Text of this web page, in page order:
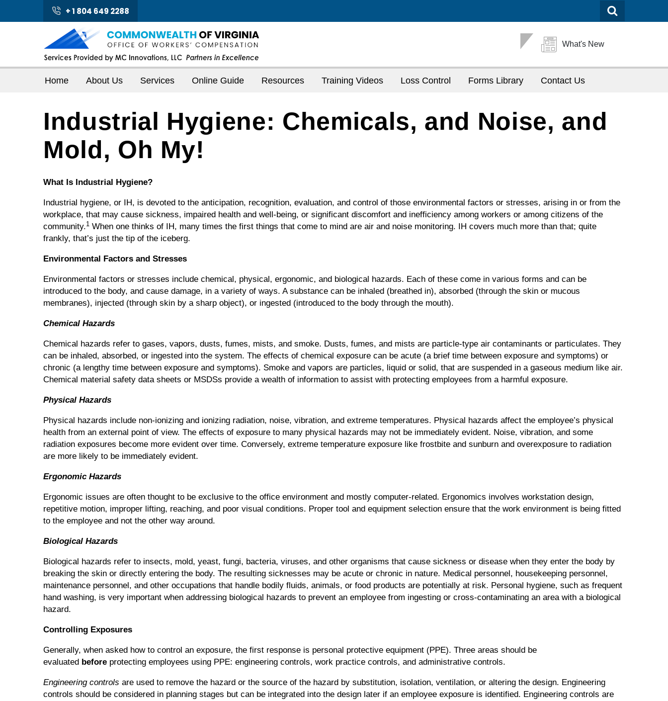
+ 1 804 649 2288
What's New
Home About Us Services Online Guide Resources Training Videos Loss Control Forms Library Contact Us
Industrial Hygiene: Chemicals, and Noise, and
Mold, Oh My!
What Is Industrial Hygiene?
Industrial hygiene, or IH, is devoted to the anticipation, recognition, evaluation, and control of those environmental factors or stresses, arising in or from the
workplace, that may cause sickness, impaired health and well-being, or significant discomfort and inefficiency among workers or among citizens of the
community.1 When one thinks of IH, many times the first things that come to mind are air and noise monitoring. IH covers much more than that; quite
frankly, that’s just the tip of the iceberg.
Environmental Factors and Stresses
Environmental factors or stresses include chemical, physical, ergonomic, and biological hazards. Each of these come in various forms and can be
introduced to the body, and cause damage, in a variety of ways. A substance can be inhaled (breathed in), absorbed (through the skin or mucous
membranes), injected (through skin by a sharp object), or ingested (introduced to the body through the mouth).
Chemical Hazards
Chemical hazards refer to gases, vapors, dusts, fumes, mists, and smoke. Dusts, fumes, and mists are particle-type air contaminants or particulates. They
can be inhaled, absorbed, or ingested into the system. The effects of chemical exposure can be acute (a brief time between exposure and symptoms) or
chronic (a lengthy time between exposure and symptoms). Smoke and vapors are particles, liquid or solid, that are suspended in a gaseous medium like air.
Chemical material safety data sheets or MSDSs provide a wealth of information to assist with protecting employees from a harmful exposure.
Physical Hazards
Physical hazards include non-ionizing and ionizing radiation, noise, vibration, and extreme temperatures. Physical hazards affect the employee’s physical
health from an external point of view. The effects of exposure to many physical hazards may not be immediately evident. Noise, vibration, and some
radiation exposures become more evident over time. Conversely, extreme temperature exposure like frostbite and sunburn and overexposure to radiation
are more likely to be immediately evident.
Ergonomic Hazards
Ergonomic issues are often thought to be exclusive to the office environment and mostly computer-related. Ergonomics involves workstation design,
repetitive motion, improper lifting, reaching, and poor visual conditions. Proper tool and equipment selection ensure that the work environment is being fitted
to the employee and not the other way around.
Biological Hazards
Biological hazards refer to insects, mold, yeast, fungi, bacteria, viruses, and other organisms that cause sickness or disease when they enter the body by
breaking the skin or directly entering the body. The resulting sicknesses may be acute or chronic in nature. Medical personnel, housekeeping personnel,
maintenance personnel, and other occupations that handle bodily fluids, animals, or food products are potentially at risk. Personal hygiene, such as frequent
hand washing, is very important when addressing biological hazards to prevent an employee from ingesting or cross-contaminating an area with a biological
hazard.
Controlling Exposures
Generally, when asked how to control an exposure, the first response is personal protective equipment (PPE). Three areas should be
evaluated before protecting employees using PPE: engineering controls, work practice controls, and administrative controls.
Engineering controls are used to remove the hazard or the source of the hazard by substitution, isolation, ventilation, or altering the design. Engineering
controls should be considered in planning stages but can be integrated into the design later if an employee exposure is identified. Engineering controls are